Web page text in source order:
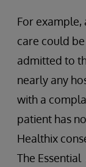
For example,
care could
admitted to
nearly any
with a
patient has
Healthix
The